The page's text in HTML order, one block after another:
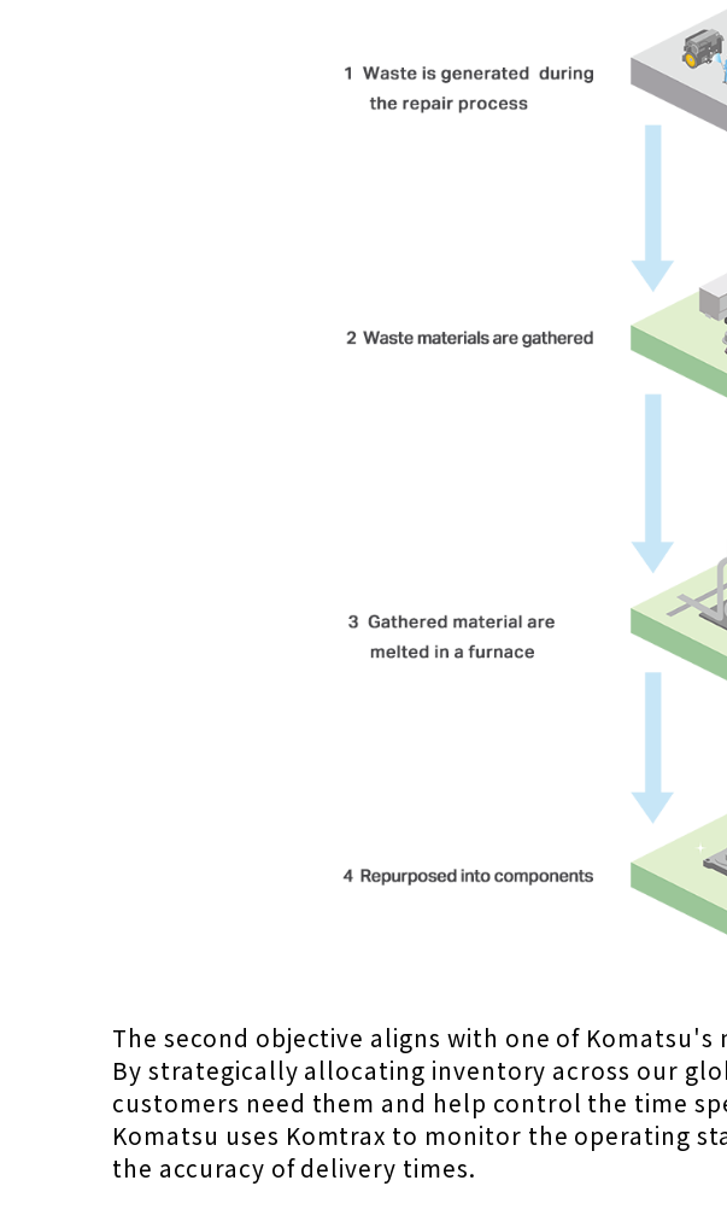
The second objective aligns with one of
By strategically allocating inventory across our
customers need them and help control the time
Komatsu uses Komtrax to monitor the operating
the accuracy of delivery times.